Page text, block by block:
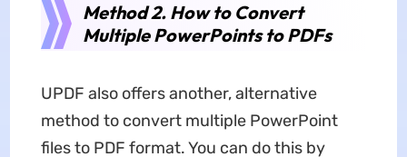
Method 2. How to Convert
Multiple PowerPoints to PDFs
UPDF also offers another, alternative
method to convert multiple PowerPoint
files to PDF format. You can do this by